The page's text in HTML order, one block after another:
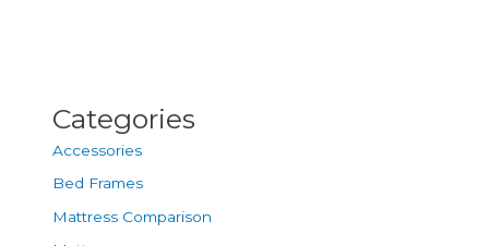
Categories
Accessories
Bed Frames
Mattress Comparison